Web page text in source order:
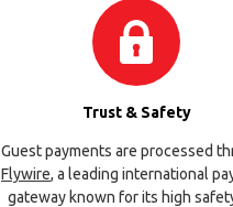
Trust & Safety
Guest payments are processed
Flywire, a leading international
gateway known for its high